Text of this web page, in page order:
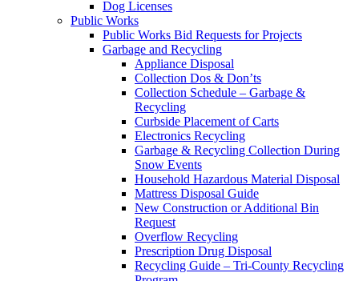
Dog Licenses
Public Works
Public Works Bid Requests for Projects
Garbage and Recycling
Appliance Disposal
Collection Dos & Don’ts
Collection Schedule – Garbage &
Recycling
Curbside Placement of Carts
Electronics Recycling
Garbage & Recycling Collection During
Snow Events
Household Hazardous Material Disposal
Mattress Disposal Guide
New Construction or Additional Bin
Request
Overflow Recycling
Prescription Drug Disposal
Recycling Guide – Tri-County Recycling